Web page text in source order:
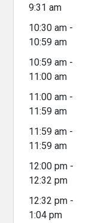
9:31 am
10:30 am -
10:59 am
10:59 am -
11:00 am
11:00 am -
11:59 am
11:59 am -
11:59 am
12:00 pm -
12:32 pm
12:32 pm -
1:04 pm